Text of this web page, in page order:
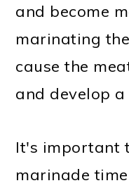
and become
marinating
cause the
and develop
It's important
marinade